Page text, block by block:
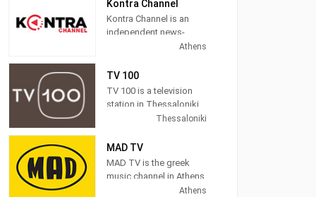
Astrology, Movies, Kids,
Music and more.
Kontra Channel
Kontra Channel is an
independent news-
politics TV station
Greece.
Athens
TV 100
TV 100 is a television
station in Thessaloniki,
Central Macedonia,
General programs
including
Documentaries, Kids
Movies, Foreign Films,
Thessaloniki
MAD TV
MAD TV is the greek
music channel in Athens,
Attica, Greece, providing
Athens